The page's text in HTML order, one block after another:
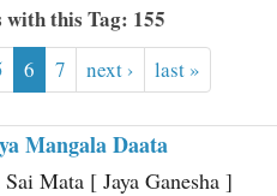
with this Tag: 155
6 7 next › last »
Mangala Daata
Mata [ Jaya Ganesha ]